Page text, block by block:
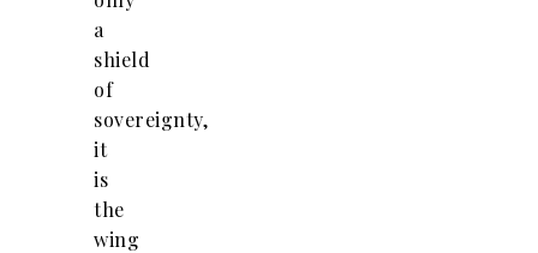
a
shield
of
sovereignty,
it
is
the
wing